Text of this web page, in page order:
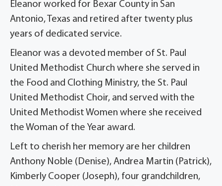
Eleanor worked for Bexar County in San
Antonio, Texas and retired after twenty plus
years of dedicated service.
Eleanor was a devoted member of St. Paul
United Methodist Church where she served in
the Food and Clothing Ministry, the St. Paul
United Methodist Choir, and served with the
United Methodist Women where she received
the Woman of the Year award.
Left to cherish her memory are her children
Anthony Noble (Denise), Andrea Martin (Patrick),
Kimberly Cooper (Joseph), four grandchildren,